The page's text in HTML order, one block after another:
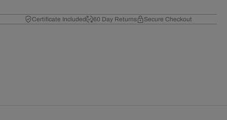
Certificate Included 60 Day Returns Secure Checkout